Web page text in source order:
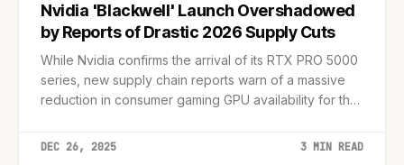
Nvidia 'Blackwell' Launch Overshadowed
by Reports of Drastic 2026 Supply Cuts
While Nvidia confirms the arrival of its RTX PRO 5000
series, new supply chain reports warn of a massive
reduction in consumer gaming GPU availability for the
DEC 26, 2025 3 MIN READ